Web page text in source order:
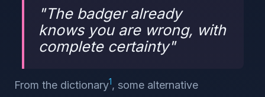
"The badger already
knows you are wrong, with
complete certainty"
From the dictionary1, some alternative